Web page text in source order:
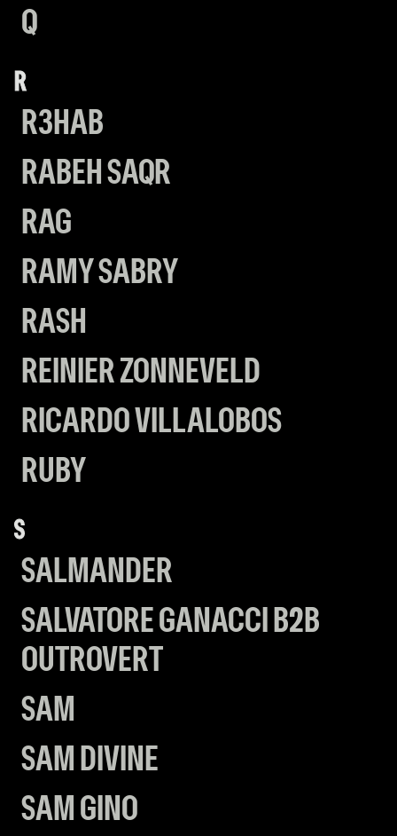
Q
R
R3HAB
RABEH SAQR
RAG
RAMY SABRY
RASH
REINIER ZONNEVELD
RICARDO VILLALOBOS
RUBY
S
SALMANDER
SALVATORE GANACCI B2B
OUTROVERT
SAM
SAM DIVINE
SAM GINO